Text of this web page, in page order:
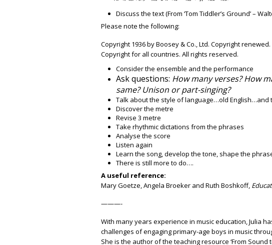
Discuss the text (From ‘Tom Tiddler’s Ground’ –
Please note the following:
Copyright 1936 by Boosey & Co., Ltd. Copyright renewed.
Copyright for all countries. All rights reserved.
Consider the ensemble and the performance
Ask questions: How many verses? How
same? Unison or part-singing?
Talk about the style of language…old English…and
Discover the metre
Revise 3 metre
Take rhythmic dictations from the phrases
Analyse the score
Listen again
Learn the song, develop the tone, shape the
There is still more to do….
A useful reference:
Mary Goetze, Angela Broeker and Ruth Boshkoff,
———-
With many years experience in music education, Julia
challenges of engaging primary-age boys in music
She is the author of the teaching resource ‘From